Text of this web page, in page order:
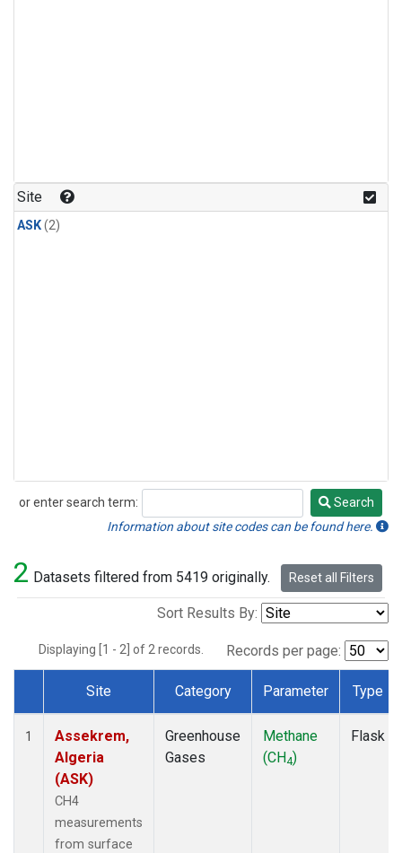
Site
ASK(2)
or enter search term:
Search
Search
Information about site codes can be found here.
2 Datasets filtered from 5419 originally. Reset all Filters
Sort Results By:
Displaying [1 - 2] of 2 records. Records per page:
Dataset Number
Site Category Parameter Type
1
Assekrem,
Algeria
(ASK)
CH4
measurements
from surface
Greenhouse
Gases
Methane
(CH4)
Flask